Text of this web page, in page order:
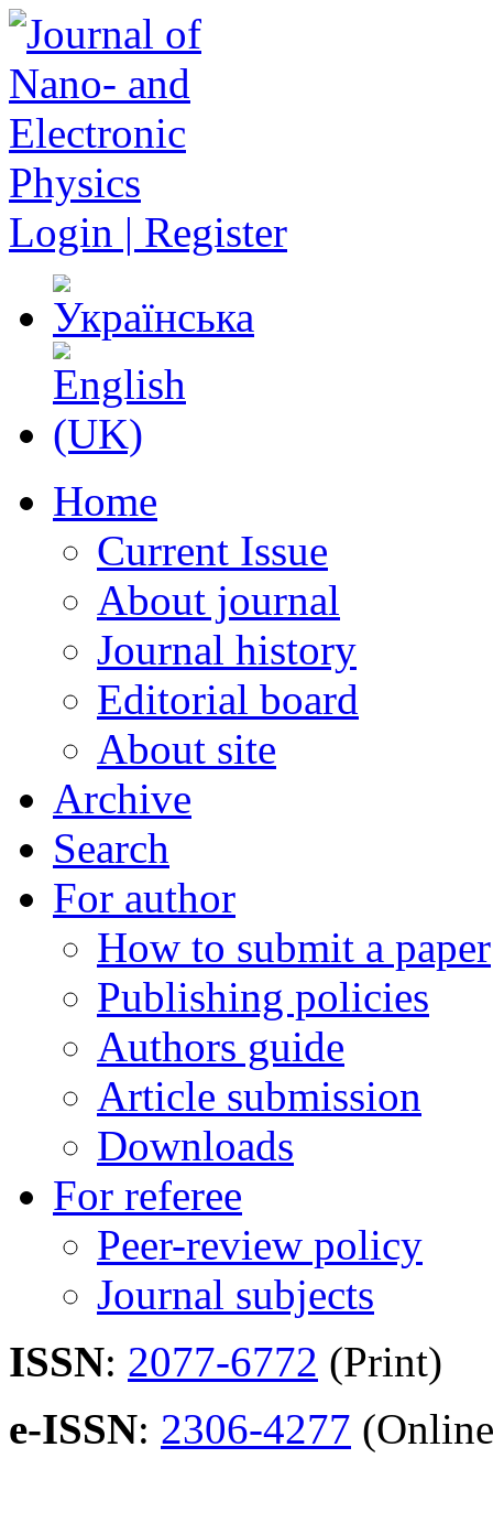
Login | Register
Home
Current Issue
About journal
Journal history
Editorial board
About site
Archive
Search
For author
How to submit a paper
Publishing policies
Authors guide
Article submission
Downloads
For referee
Peer-review policy
Journal subjects
ISSN: 2077-6772 (Print)
e-ISSN: 2306-4277